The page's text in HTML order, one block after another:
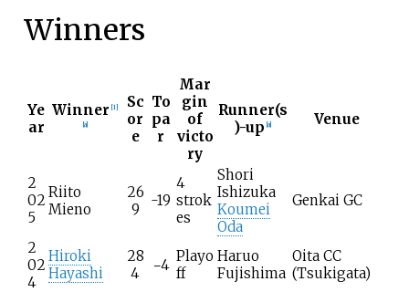
Winners
Ye
ar
Winner [1]
a]
Sc
or
e
To
pa
r
Mar
gin
of
victo
ry
Runner(s
)-up a] Venue
2
02
5
Riito
Mieno
26
9
-19
4
strok
es
Shori
Ishizuka
Koumei
Oda
Genkai GC
2
02
4
Hiroki
Hayashi
28
4
−4
Playo
ff
Haruo
Fujishima
Oita CC
(Tsukigata)